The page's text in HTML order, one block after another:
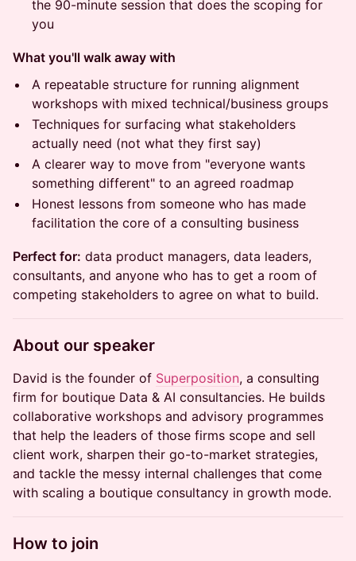
the 90-minute session that does the scoping for
you
What you'll walk away with
A repeatable structure for running alignment
workshops with mixed technical/business groups
Techniques for surfacing what stakeholders
actually need (not what they first say)
A clearer way to move from "everyone wants
something different" to an agreed roadmap
Honest lessons from someone who has made
facilitation the core of a consulting business
Perfect for: data product managers, data leaders,
consultants, and anyone who has to get a room of
competing stakeholders to agree on what to build.
About our speaker
David is the founder of Superposition, a consulting
firm for boutique Data & AI consultancies. He builds
collaborative workshops and advisory programmes
that help the leaders of those firms scope and sell
client work, sharpen their go-to-market strategies,
and tackle the messy internal challenges that come
with scaling a boutique consultancy in growth mode.
How to join